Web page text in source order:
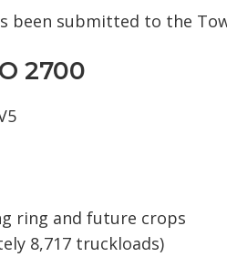
been submitted to the
2700
ring and future crops
8,717 truckloads)